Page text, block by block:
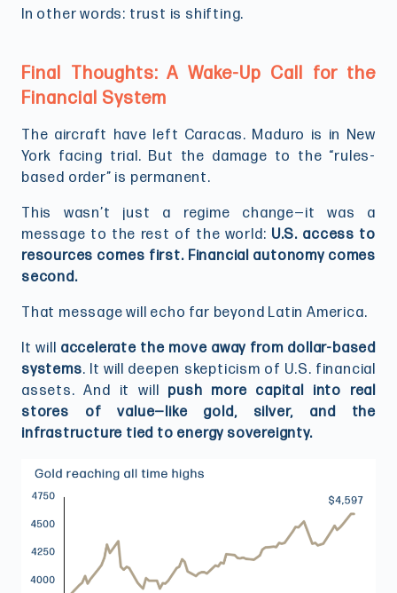
In other words: trust is shifting.
Final Thoughts: A Wake-Up Call for the
Financial System
The aircraft have left Caracas. Maduro is in New
York facing trial. But the damage to the “rules-
based order” is permanent.
This wasn’t just a regime change—it was a
message to the rest of the world: U.S. access to
resources comes first. Financial autonomy comes
second.
That message will echo far beyond Latin America.
It will accelerate the move away from dollar-based
systems. It will deepen skepticism of U.S. financial
assets. And it will push more capital into real
stores of value—like gold, silver, and the
infrastructure tied to energy sovereignty.